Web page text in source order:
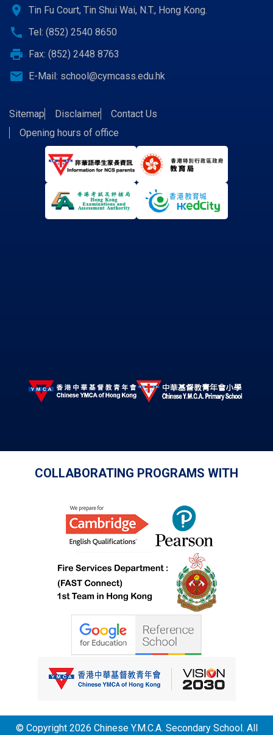
location_on Tin Fu Court, Tin Shui Wai, N.T., Hong Kong.
call Tel: (852) 2540 8650
print Fax: (852) 2448 8763
email E-Mail: school@cymcass.edu.hk
Sitemap Disclaimer
Contact Us
Opening hours of office
COLLABORATING PROGRAMS WITH
© Copyright 2026 Chinese Y.M.C.A. Secondary School. All